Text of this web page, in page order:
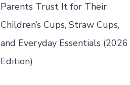
Parents Trust It for Their
Children’s Cups, Straw Cups,
and Everyday Essentials (2026
Edition)